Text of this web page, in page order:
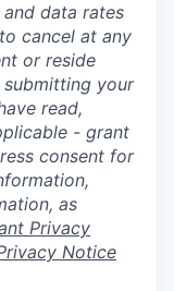
data rates
cancel at any
or reside
your
read,
- grant
consent for
as
Privacy
Notice